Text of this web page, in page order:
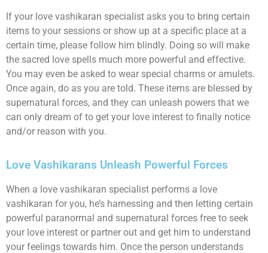
If your love vashikaran specialist asks you to bring certain
items to your sessions or show up at a specific place at a
certain time, please follow him blindly. Doing so will make
the sacred love spells much more powerful and effective.
You may even be asked to wear special charms or amulets.
Once again, do as you are told. These items are blessed by
supernatural forces, and they can unleash powers that we
can only dream of to get your love interest to finally notice
and/or reason with you.
Love Vashikarans Unleash Powerful Forces
When a love vashikaran specialist performs a love
vashikaran for you, he’s harnessing and then letting certain
powerful paranormal and supernatural forces free to seek
your love interest or partner out and get him to understand
your feelings towards him. Once the person understands